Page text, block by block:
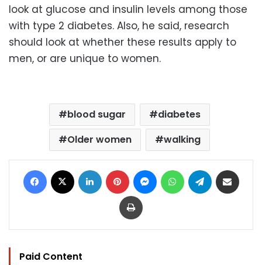
look at glucose and insulin levels among those
with type 2 diabetes. Also, he said, research
should look at whether these results apply to
men, or are unique to women.
blood sugar
diabetes
Older women
walking
Facebook LinkedIn Pinterest MessengerWhatsAppTelegram
Print
Paid Content